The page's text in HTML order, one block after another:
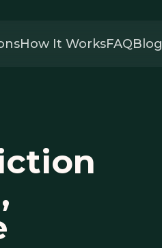
How It WorksFAQBlog